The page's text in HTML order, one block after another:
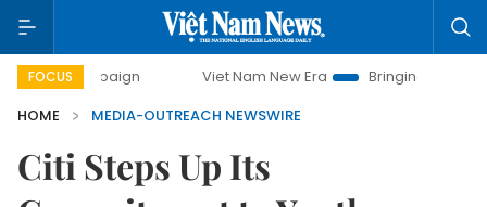
FOCUS Viet Nam New Era
Bringing Resolutions to Life
HOME
MEDIA-OUTREACH NEWSWIRE
Citi Steps Up Its